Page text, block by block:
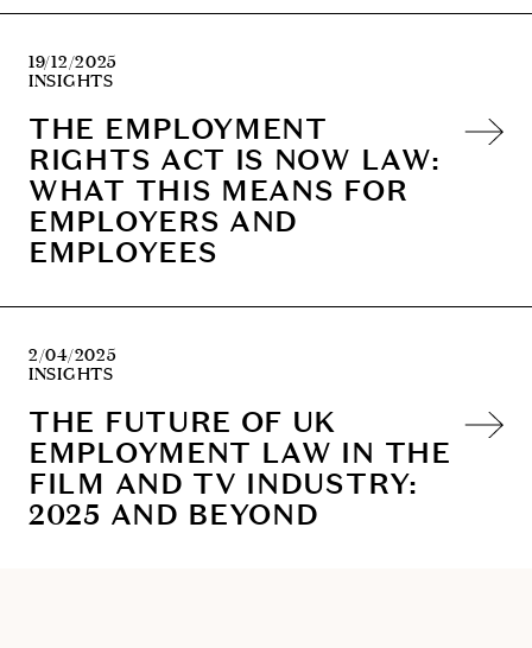
19/12/2025
INSIGHTS
THE EMPLOYMENT
RIGHTS ACT IS NOW LAW:
WHAT THIS MEANS FOR
EMPLOYERS AND
EMPLOYEES
2/04/2025
INSIGHTS
THE FUTURE OF UK
EMPLOYMENT LAW IN THE
FILM AND TV INDUSTRY:
2025 AND BEYOND